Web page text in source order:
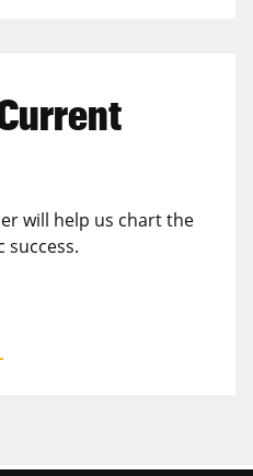
will help us chart the
success.